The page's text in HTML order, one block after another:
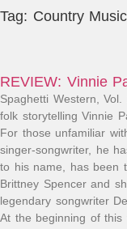
Tag: Country
REVIEW: Vinnie
Spaghetti Western,
folk storytelling Vinnie
For those unfamiliar
singer-songwriter, he
to his name, has been
Brittney Spencer and
legendary songwriter
At the beginning of this